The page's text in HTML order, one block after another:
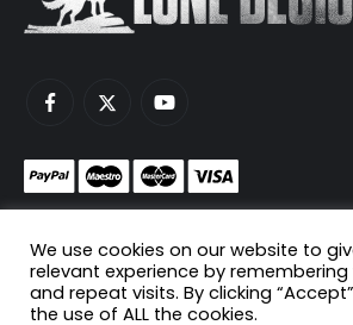
Host your game servers with
We use cookies on our website to
relevant experience by
and repeat visits. By clicking
the use of ALL the cookies.